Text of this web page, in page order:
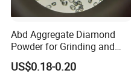
Abd Aggregate Diamond
Powder for Grinding and
Polishing in The
Semiconductor Field
US$0.18-0.20